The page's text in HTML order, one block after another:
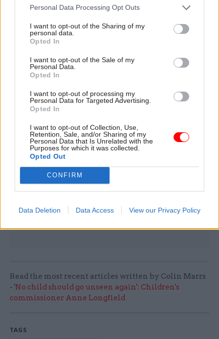
Personal Data Processing Opt Outs
I want to opt-out of the Sharing of my
personal data.
Opted In
I want to opt-out of the Sale of my
Personal Data.
Opted In
I want to opt-out of processing my
Personal Data for Targeted Advertising.
Opted In
I want to opt-out of Collection, Use,
Retention, Sale, and/or Sharing of my
Personal Data that Is Unrelated with the
Purposes for which it was collected.
Opted Out
CONFIRM
Data Deletion Data Access View our Privacy Policy
said that £62m was saved in 2013-14 purely
through moving services to the .gov.uk single
platform for central government.
According to Maude, the government is also on
track to meet its target of ensuring that 25% of
sized enterprises by next year.
Of the £4.7bn saved in staff costs, £2.3bn was saved
by reducing the size of the civil service, while a
further £2.3bn came from increasing staff
contributions to public sector pensions. The
government added that it was not including
Read the most recent articles written by Colin Marrs
- 'No child should go unseen again': Children's
commissioner Anne Longfield
TAGS